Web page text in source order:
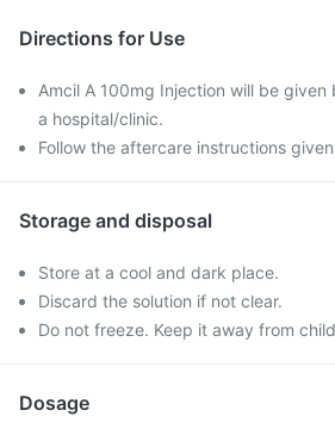
Directions for Use
Amcil A 100mg Injection will be given
a hospital/clinic.
Follow the aftercare instructions
Storage and disposal
Store at a cool and dark place.
Discard the solution if not clear.
Do not freeze. Keep it away from
Dosage